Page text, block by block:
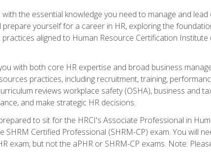
the essential knowledge you need to manage and
yourself for a career in HR, exploring the
aligned to Human Resource Certification Institute
with both core HR expertise and broad business
practices, including recruitment, training,
reviews workplace safety (OSHA), business and
and make strategic HR decisions.
to sit for the HRCI's Associate Professional in
Certified Professional (SHRM-CP) exam. You will
exam, but not the aPHR or SHRM-CP exams. Note: